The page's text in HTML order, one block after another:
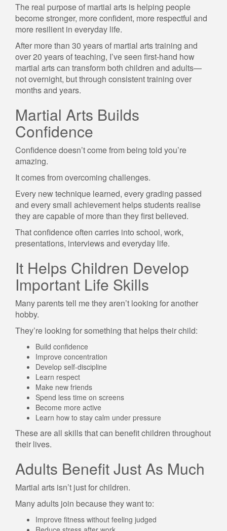
The real purpose of martial arts is helping people
become stronger, more confident, more respectful and
more resilient in everyday life.
After more than 30 years of martial arts training and
over 20 years of teaching, I’ve seen first-hand how
martial arts can transform both children and adults—
not overnight, but through consistent training over
months and years.
Martial Arts Builds
Confidence
Confidence doesn’t come from being told you’re
amazing.
It comes from overcoming challenges.
Every new technique learned, every grading passed
and every small achievement helps students realise
they are capable of more than they first believed.
That confidence often carries into school, work,
presentations, interviews and everyday life.
It Helps Children Develop
Important Life Skills
Many parents tell me they aren’t looking for another
hobby.
They’re looking for something that helps their child:
Build confidence
Improve concentration
Develop self-discipline
Learn respect
Make new friends
Spend less time on screens
Become more active
Learn how to stay calm under pressure
These are all skills that can benefit children throughout
their lives.
Adults Benefit Just As Much
Martial arts isn’t just for children.
Many adults join because they want to:
Improve fitness without feeling judged